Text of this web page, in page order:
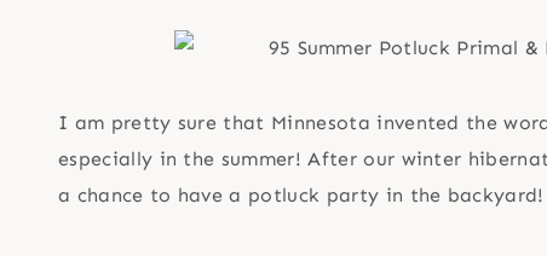
I am pretty sure that Minnesota invented the
especially in the summer! After our winter
a chance to have a potluck party in the backyard!